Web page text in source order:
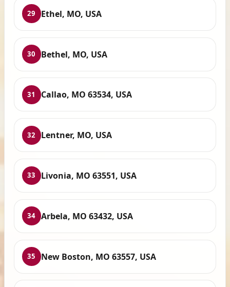
29 Ethel, MO, USA
30 Bethel, MO, USA
31 Callao, MO 63534, USA
32 Lentner, MO, USA
33 Livonia, MO 63551, USA
34 Arbela, MO 63432, USA
35 New Boston, MO 63557, USA